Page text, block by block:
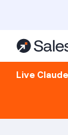
Live